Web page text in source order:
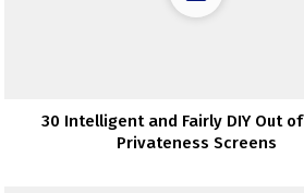
30 Intelligent and Fairly DIY Out
Privateness Screens